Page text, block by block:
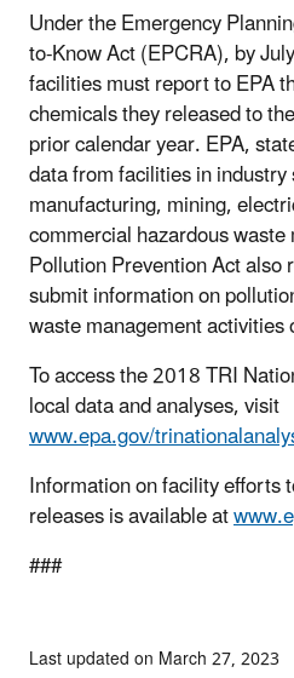
Under the Emergency
to-Know Act (EPCRA), by
facilities must report to EPA
chemicals they released to
prior calendar year. EPA,
data from facilities in
manufacturing, mining,
commercial hazardous
Pollution Prevention Act
submit information on
waste management
To access the 2018 TRI
local data and analyses, visit
www.epa.gov/
Information on facility efforts
releases is available at
###
Last updated on March 27, 2023